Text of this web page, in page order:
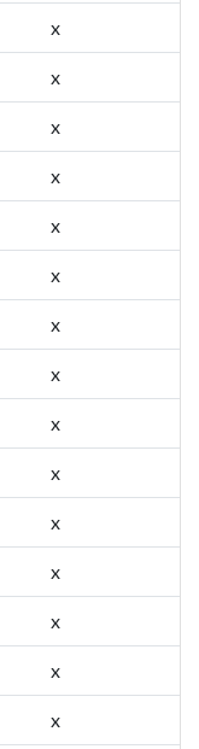
x
x
x
x
x
x
x
x
x
x
x
x
x
x
x